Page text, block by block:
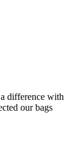
difference with
our bags